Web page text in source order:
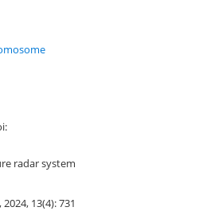
radar system
13(4): 731